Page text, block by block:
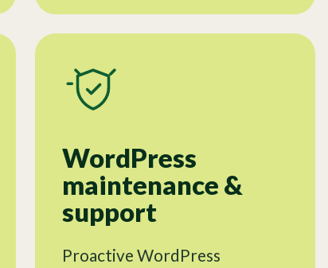
WordPress
maintenance &
support
Proactive WordPress